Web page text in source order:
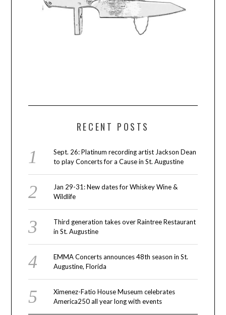
RECENT POSTS
Sept. 26: Platinum recording artist Jackson Dean
to play Concerts for a Cause in St. Augustine
Jan 29-31: New dates for Whiskey Wine &
Wildlife
Third generation takes over Raintree Restaurant
in St. Augustine
EMMA Concerts announces 48th season in St.
Augustine, Florida
Ximenez-Fatio House Museum celebrates
America250 all year long with events